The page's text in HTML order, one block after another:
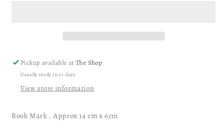
Pickup available atThe Shop
Usually ready in 5+ days
View store information
Book Mark . Approx 14 cm x 6cm